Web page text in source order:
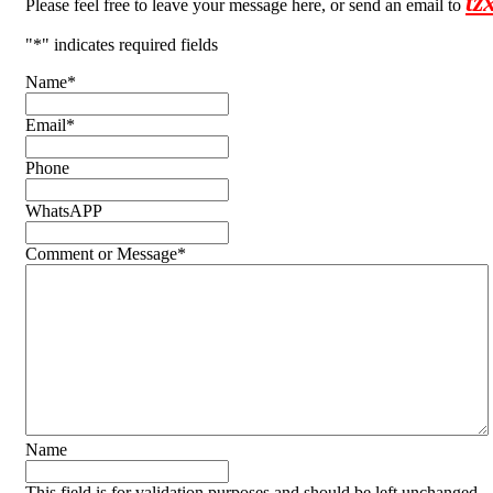
Please feel free to leave your message here, or send an email to
"*" indicates required fields
Name*
Email*
Phone
WhatsAPP
Comment or Message*
Name